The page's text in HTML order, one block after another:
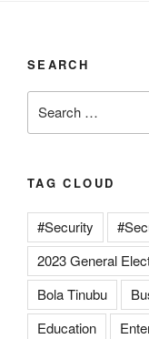
SEARCH
for:
TAG CLOUD
#Security
2023 General
Bola Tinubu
Education